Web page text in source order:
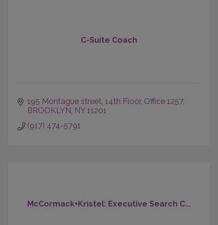
C-Suite Coach
195 Montague street 14th Floor, Office 1257
BROOKLYN NY 11201
(917) 474-5791
McCormack+Kristel: Executive Search C...